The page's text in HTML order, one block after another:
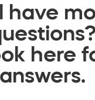
have
here
answers.